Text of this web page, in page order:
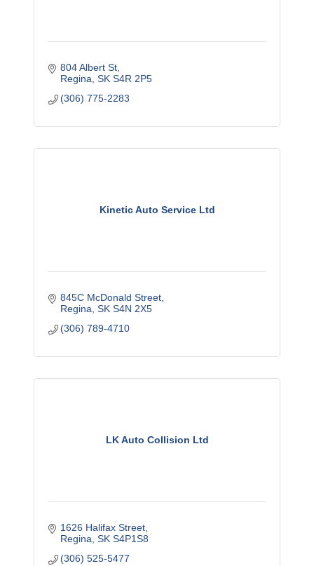
804 Albert St
Regina SK S4R 2P5
(306) 775-2283
Kinetic Auto Service Ltd
845C McDonald Street
Regina SK S4N 2X5
(306) 789-4710
LK Auto Collision Ltd
1626 Halifax Street
Regina SK S4P1S8
(306) 525-5477